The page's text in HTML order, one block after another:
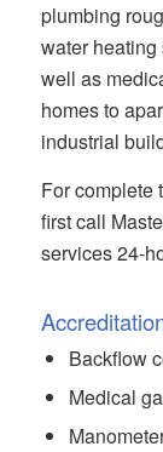
plumbing
water
well as
homes to
industrial
For complete
first call
services 24-
Backflow
Medical